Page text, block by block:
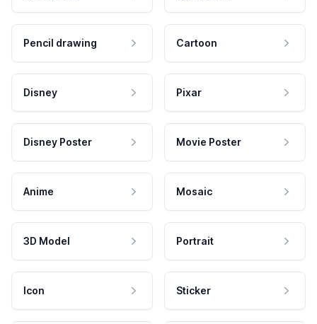
Pencil drawing Cartoon
Disney Pixar
Disney Poster Movie Poster
Anime Mosaic
3D Model Portrait
Icon Sticker